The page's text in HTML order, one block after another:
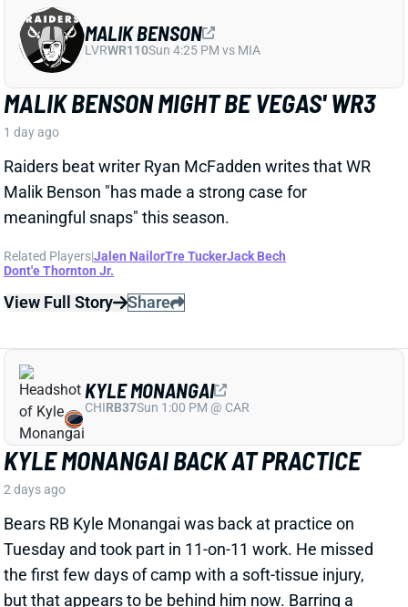
Related Players
Dont'e Thornton Jr.
View Full Story Share
KYLE MONANGAI BACK AT PRACTICE
Bears RB Kyle Monangai was back at practice on
Tuesday and took part in 11-on-11 work. He missed
but that appears to be behind him now. Barring a
setback, consider Monangai's fantasy outlook
unaffected. The 1B in Chicago's backfield behind
D'Andre Swift, Monangai is straddling the line
between standalone fantasy option and high-end
handcuff.
View All Shark Bites
Share
CHI RB37 Sun 1:00 PM @ CAR